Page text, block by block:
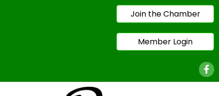
Join the Chamber
Member Login